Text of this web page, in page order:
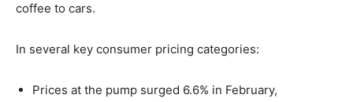
coffee to cars.
In several key consumer pricing categories:
Prices at the pump surged 6.6% in February,